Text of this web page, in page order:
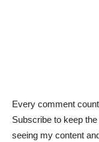
Every comment
Subscribe to keep
seeing my content